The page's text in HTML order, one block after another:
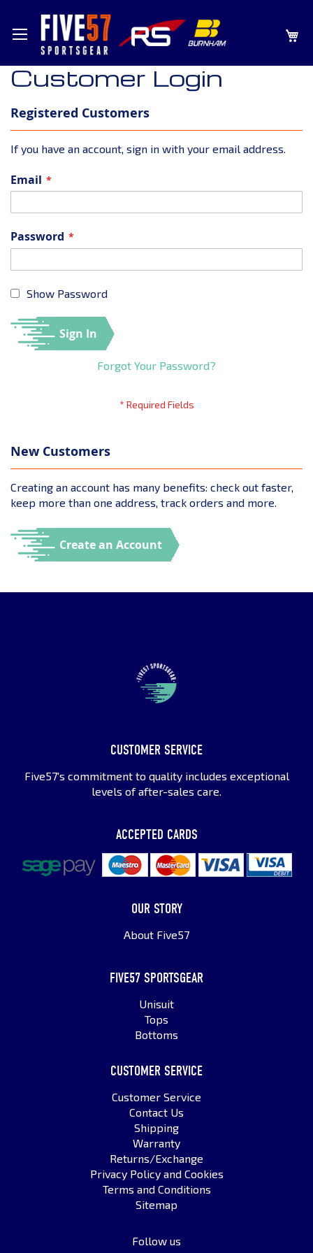
SKIP
Customer Login
Registered Customers
If you have an account, sign in with your email address.
Email
Password
Show Password
Sign In
Forgot Your Password?
New Customers
Creating an account has many benefits: check out faster,
keep more than one address, track orders and more.
Create an Account
CUSTOMER SERVICE
Five57's commitment to quality includes exceptional
levels of after-sales care.
ACCEPTED CARDS
OUR STORY
About Five57
FIVE57 SPORTSGEAR
Unisuit
Tops
Bottoms
CUSTOMER SERVICE
Customer Service
Contact Us
Shipping
Warranty
Returns/Exchange
Privacy Policy and Cookies
Terms and Conditions
Sitemap
Follow us